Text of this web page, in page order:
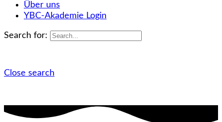
Über uns
YBC-Akademie Login
Search for:
Close search